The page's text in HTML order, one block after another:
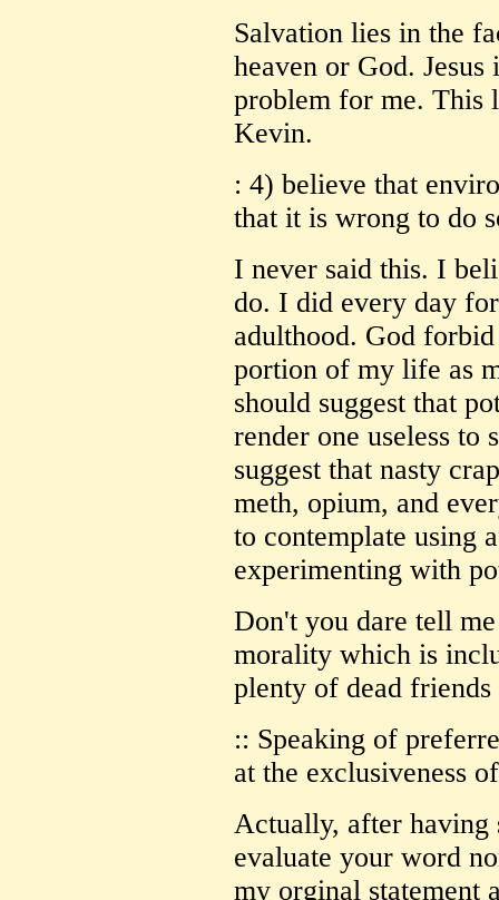
Salvation lies in the
heaven or God.
problem for me. This
Kevin.
: 4) believe that
that it is wrong to do
I never said this. I
do. I did every day
adulthood. God
portion of my life as
should suggest that
render one useless
suggest that nasty
meth, opium, and
to contemplate using
experimenting with
Don't you dare tell
morality which is
plenty of dead
:: Speaking of
at the exclusiveness
Actually, after having
evaluate your word
my orginal statement